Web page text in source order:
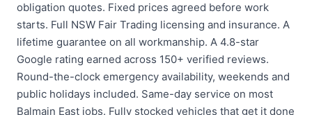
obligation quotes. Fixed prices agreed before work
starts. Full NSW Fair Trading licensing and insurance. A
lifetime guarantee on all workmanship. A 4.8-star
Google rating earned across 150+ verified reviews.
Round-the-clock emergency availability, weekends and
public holidays included. Same-day service on most
Balmain East jobs. Fully stocked vehicles that get it done